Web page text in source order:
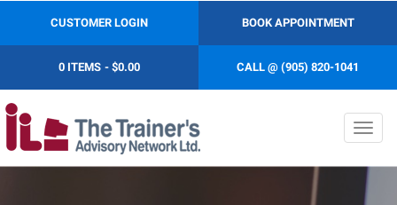
BOOK APPOINTMENT
CUSTOMER LOGIN
CALL @ (905) 820-1041
0 ITEMS $0.00